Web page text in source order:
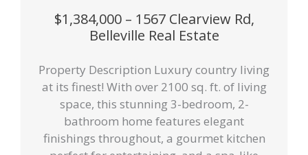
$1,384,000 – 1567 Clearview Rd,
Belleville Real Estate
Property Description Luxury country living
at its finest! With over 2100 sq. ft. of living
space, this stunning 3-bedroom, 2-
bathroom home features elegant
finishings throughout, a gourmet kitchen